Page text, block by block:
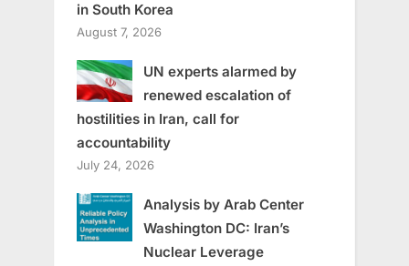
in South Korea
August 7, 2026
UN experts alarmed by
renewed escalation of
hostilities in Iran, call for
accountability
July 24, 2026
Analysis by Arab Center
Washington DC: Iran’s
Nuclear Leverage